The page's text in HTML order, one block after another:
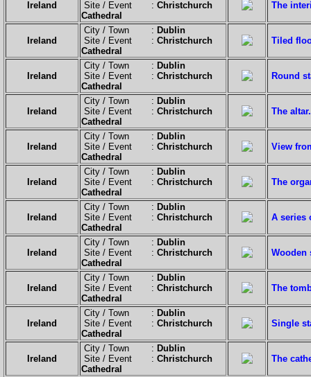
Ireland
Site / Event : Christchurch
Cathedral
The
Ireland
City / Town : Dublin
Site / Event : Christchurch
Cathedral
Tiled
Ireland
City / Town : Dublin
Site / Event : Christchurch
Cathedral
Round
Ireland
City / Town : Dublin
Site / Event : Christchurch
Cathedral
The altar.
Ireland
City / Town : Dublin
Site / Event : Christchurch
Cathedral
View
Ireland
City / Town : Dublin
Site / Event : Christchurch
Cathedral
The
Ireland
City / Town : Dublin
Site / Event : Christchurch
Cathedral
A series
Ireland
City / Town : Dublin
Site / Event : Christchurch
Cathedral
Wooden
Ireland
City / Town : Dublin
Site / Event : Christchurch
Cathedral
The
Ireland
City / Town : Dublin
Site / Event : Christchurch
Cathedral
Single
Ireland
City / Town : Dublin
Site / Event : Christchurch
Cathedral
The